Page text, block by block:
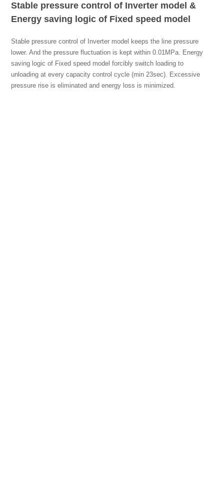
Stable pressure control of Inverter model &
Energy saving logic of Fixed speed model
Stable pressure control of Inverter model keeps the line pressure
lower. And the pressure fluctuation is kept within 0.01MPa. Energy
saving logic of Fixed speed model forcibly switch loading to
unloading at every capacity control cycle (min 23sec). Excessive
pressure rise is eliminated and energy loss is minimized.